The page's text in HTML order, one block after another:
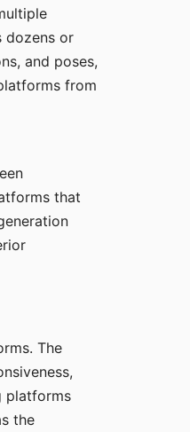
dozens or
and poses,
from
that
The
platforms
the